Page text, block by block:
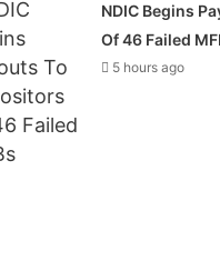
NDIC Begins
Of 46 Failed
5 hours ago